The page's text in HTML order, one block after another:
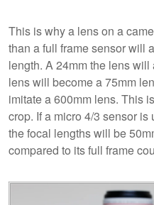
This is why a lens on a
than a full frame sensor will
length. A 24mm the lens
lens will become a 75mm
imitate a 600mm lens. This
crop. If a micro 4/3 sensor is
the focal lengths will be
compared to its full frame